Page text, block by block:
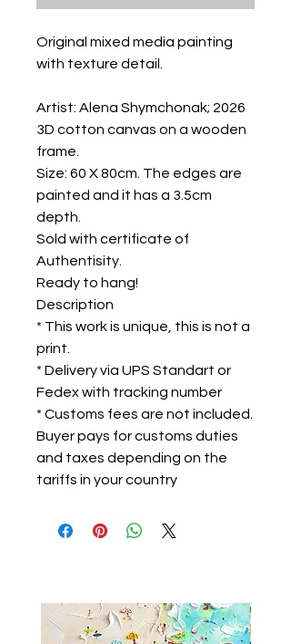
Original mixed media painting
with texture detail.
Artist: Alena Shymchonak; 2026
3D cotton canvas on a wooden
frame.
Size: 60 X 80cm. The edges are
painted and it has a 3.5cm
depth.
Sold with certificate of
Authentisity.
Ready to hang!
Description
* This work is unique, this is not a
print.
* Delivery via UPS Standart or
Fedex with tracking number
* Customs fees are not included.
Buyer pays for customs duties
and taxes depending on the
tariffs in your country